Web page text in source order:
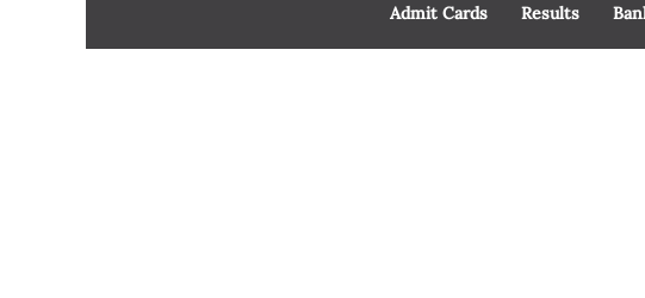
Admit Cards Results